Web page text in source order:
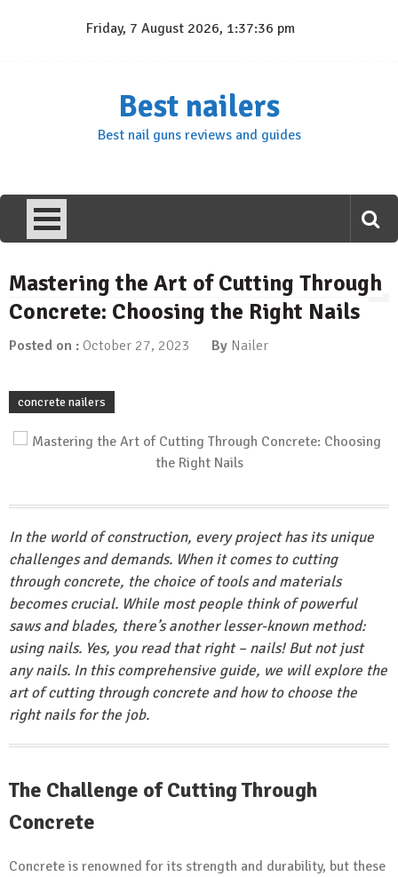
Friday, 7 August 2026, 1:37:37 pm
Best nailers
Best nail guns reviews and guides
Mastering the Art of Cutting Through
Concrete: Choosing the Right Nails
Posted on : October 27, 2023 By Nailer
concrete nailers
In the world of construction, every project has its unique
challenges and demands. When it comes to cutting
through concrete, the choice of tools and materials
becomes crucial. While most people think of powerful
saws and blades, there’s another lesser-known method:
using nails. Yes, you read that right – nails! But not just
any nails. In this comprehensive guide, we will explore the
art of cutting through concrete and how to choose the
right nails for the job.
The Challenge of Cutting Through
Concrete
Concrete is renowned for its strength and durability, but these